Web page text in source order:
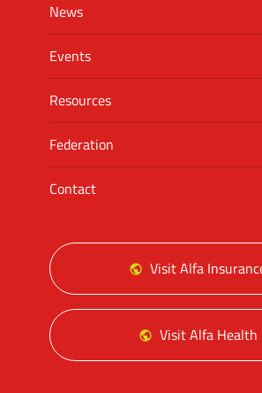
News
Events
Resources
Federation
Contact
Visit Alfa
Visit Alfa Health